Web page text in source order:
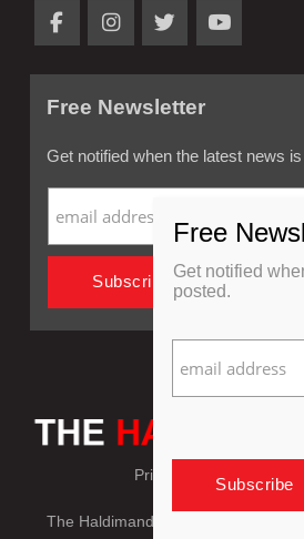
Free Newsletter
Get notified when the latest news
Privacy Policy
The Haldimand Press © Copyright
Get notified
posted.